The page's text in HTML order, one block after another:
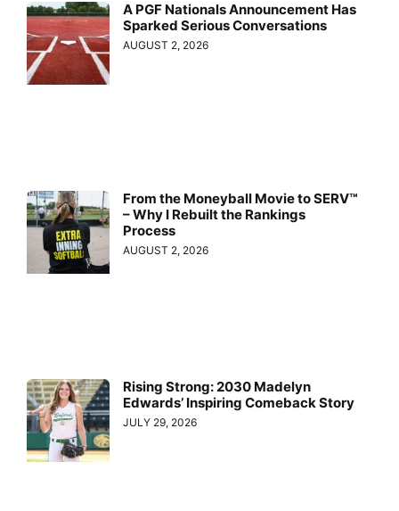
A PGF Nationals Announcement Has
Sparked Serious Conversations
AUGUST 2, 2026
From the Moneyball Movie to SERV™
– Why I Rebuilt the Rankings
Process
AUGUST 2, 2026
Rising Strong: 2030 Madelyn
Edwards’ Inspiring Comeback Story
JULY 29, 2026